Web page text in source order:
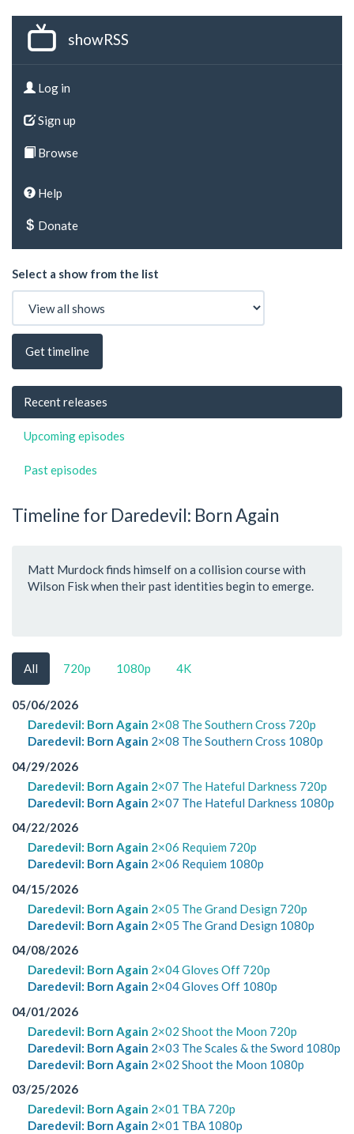
showRSS
Log in
Sign up
Browse
Help
Donate
Select a show from the list
Get timeline
Recent releases
Upcoming episodes
Past episodes
Timeline for Daredevil: Born Again
Matt Murdock finds himself on a collision course with
Wilson Fisk when their past identities begin to emerge.
All 720p 1080p 4K
05/06/2026
Daredevil: Born Again 2×08 The Southern Cross 720p
Daredevil: Born Again 2×08 The Southern Cross 1080p
04/29/2026
Daredevil: Born Again 2×07 The Hateful Darkness 720p
Daredevil: Born Again 2×07 The Hateful Darkness 1080p
04/22/2026
Daredevil: Born Again 2×06 Requiem 720p
Daredevil: Born Again 2×06 Requiem 1080p
04/15/2026
Daredevil: Born Again 2×05 The Grand Design 720p
Daredevil: Born Again 2×05 The Grand Design 1080p
04/08/2026
Daredevil: Born Again 2×04 Gloves Off 720p
Daredevil: Born Again 2×04 Gloves Off 1080p
04/01/2026
Daredevil: Born Again 2×02 Shoot the Moon 720p
Daredevil: Born Again 2×03 The Scales & the Sword 1080p
Daredevil: Born Again 2×02 Shoot the Moon 1080p
03/25/2026
Daredevil: Born Again 2×01 TBA 720p
Daredevil: Born Again 2×01 TBA 1080p